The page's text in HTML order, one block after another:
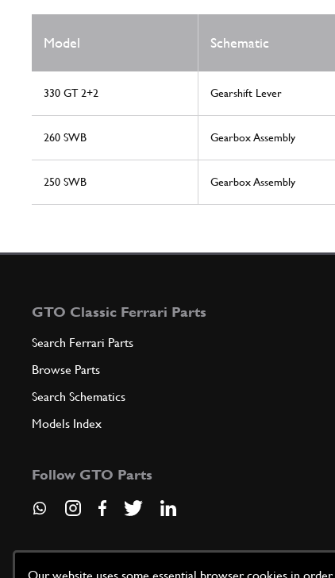
Model Schematic
330 GT 2+2 Gearshift Lever
260 SWB Gearbox Assembly
250 SWB Gearbox Assembly
GTO Classic Ferrari Parts
Search Ferrari Parts
Browse Parts
Search Schematics
Models Index
Follow GTO Parts